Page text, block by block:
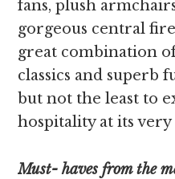
fans, plush
gorgeous central
great combination
classics and superb
but not the least to
hospitality at its very
Must- haves from the